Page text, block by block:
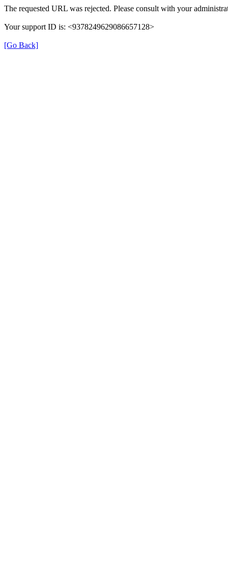
The requested URL was rejected. Please consult with your
Your support ID is: <9378249629086657128>
[Go Back]